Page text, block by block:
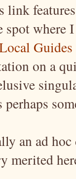
link
spot where
Guides
on a
perhaps
an ad
merited